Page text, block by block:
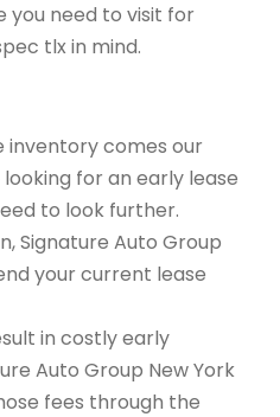
you need to visit for
tlx in mind.
inventory comes our
for an early lease
to look further.
Signature Auto Group
your current lease
in costly early
Auto Group New York
fees through the